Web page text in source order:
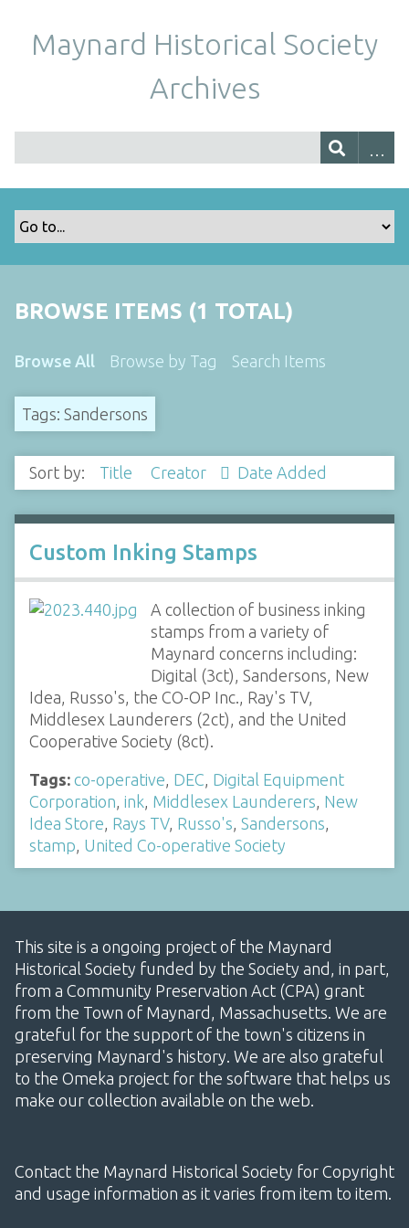
Maynard Historical Society
Archives
BROWSE ITEMS (1 TOTAL)
Browse All Browse by Tag Search Items
Tags: Sandersons
Sort by: Title Creator Date Added
Custom Inking Stamps
A collection of business inking
stamps from a variety of
Maynard concerns including:
Digital (3ct), Sandersons, New
Idea, Russo's, the CO-OP Inc., Ray's TV,
Middlesex Launderers (2ct), and the United
Cooperative Society (8ct).
Tags: co-operative DEC Digital Equipment
Corporation ink Middlesex Launderers New
Idea Store Rays TV, Russo's Sandersons
stamp United Co-operative Society
This site is a ongoing project of the Maynard
Historical Society funded by the Society and, in part,
from a Community Preservation Act (CPA) grant
from the Town of Maynard, Massachusetts. We are
grateful for the support of the town's citizens in
preserving Maynard's history. We are also grateful
to the Omeka project for the software that helps us
make our collection available on the web.
Contact the Maynard Historical Society for Copyright
and usage information as it varies from item to item.